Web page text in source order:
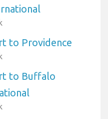
to Providence
to Buffalo